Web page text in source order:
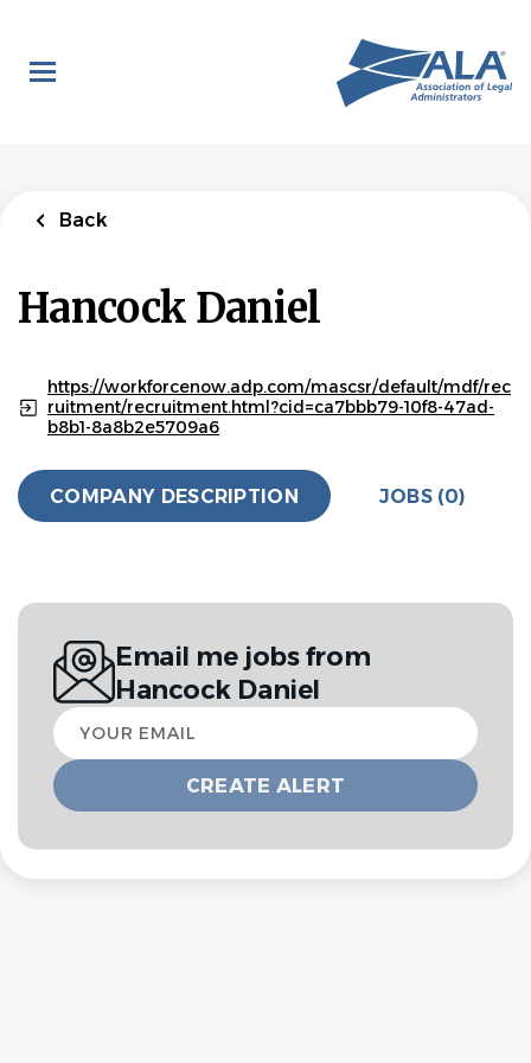
main
content
Back
Hancock Daniel
https://workforcenow.adp.com/mascsr/default/mdf/rec
ruitment/recruitment.html?cid=ca7bbb79-10f8-47ad-
b8b1-8a8b2e5709a6
COMPANY DESCRIPTION JOBS (0)
Email me jobs from
Hancock Daniel
Your
email